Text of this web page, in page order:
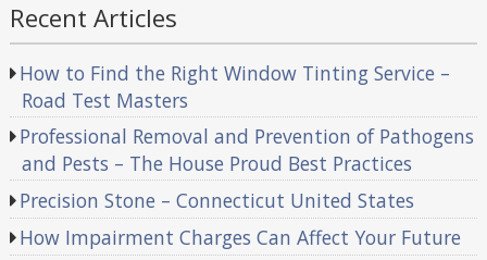
Recent Articles
How to Find the Right Window Tinting Service –
Road Test Masters
Professional Removal and Prevention of Pathogens
and Pests – The House Proud Best Practices
Precision Stone – Connecticut United States
How Impairment Charges Can Affect Your Future